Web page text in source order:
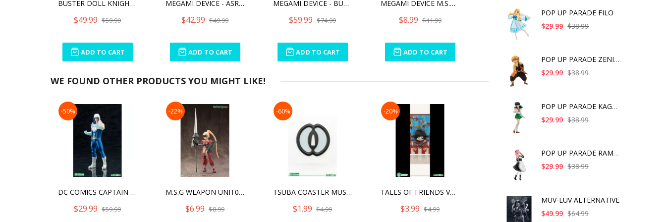
BUSTER DOLL KNIGHT DARKNESS CLAW
$49.99 $59.99
ADD TO CART
MEGAMI DEVICE - ASRA ARCHER KIZUNA
$42.99 $49.99
ADD TO CART
MEGAMI DEVICE - BULLET KNIGHTS LANCER HELL BLAZE
$59.99 $74.99
ADD TO CART
MEGAMI DEVICE M.S.G 03 FACE SET ASRA SKIN COLOR A
$8.99 $11.99
ADD TO CART
WE FOUND OTHER PRODUCTS YOU MIGHT LIKE!
-50%
DC COMICS CAPTAIN COLD NEW52 ARTFX+
$29.99 $59.99
-22%
M.S.G WEAPON UNIT08 BATTLE LANCE [REPRO]
$6.99 $8.99
-60%
TSUBA COASTER MUSASHI MIYAMOTO
$1.99 $4.99
-20%
TALES OF FRIENDS VOL.3 | RUBBER CHARM (ANIME EXPO 2016 EXCLUSIVE) -JUDE MATHIS [SINGLE]
$3.99 $4.99
POP UP PARADE FILO
$29.99 $38.99
POP UP PARADE ZENITS
$29.99 $38.99
POP UP PARADE KAGOME
$29.99 $38.99
POP UP PARADE RAM IC
$29.99 $38.99
MUV-LUV ALTERNATIVE
$49.99 $64.99